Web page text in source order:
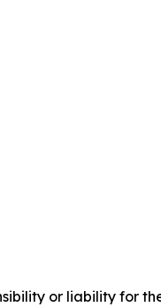
or liability for